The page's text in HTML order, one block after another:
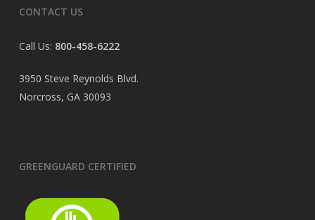
CONTACT US
Call Us: 800-458-6222
3950 Steve Reynolds Blvd.
Norcross, GA 30093
GREENGUARD CERTIFIED